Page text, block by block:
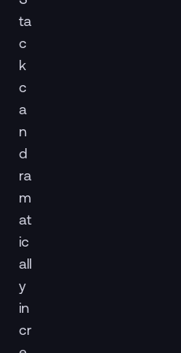
ta
c
k
c
a
n
d
ra
m
at
ic
all
y
in
cr